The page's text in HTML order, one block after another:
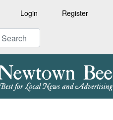
Login Register